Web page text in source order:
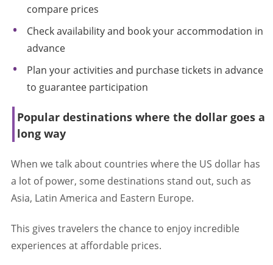
compare prices
Check availability and book your accommodation in
advance
Plan your activities and purchase tickets in advance
to guarantee participation
Popular destinations where the dollar goes a
long way
When we talk about countries where the US dollar has
a lot of power, some destinations stand out, such as
Asia, Latin America and Eastern Europe.
This gives travelers the chance to enjoy incredible
experiences at affordable prices.